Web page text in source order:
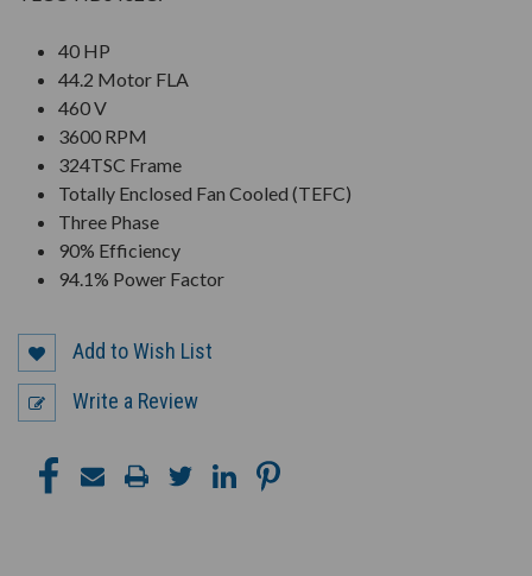
40 HP
44.2 Motor FLA
460 V
3600 RPM
324TSC Frame
Totally Enclosed Fan Cooled (TEFC)
Three Phase
90% Efficiency
94.1% Power Factor
Add to Wish List
Write a Review